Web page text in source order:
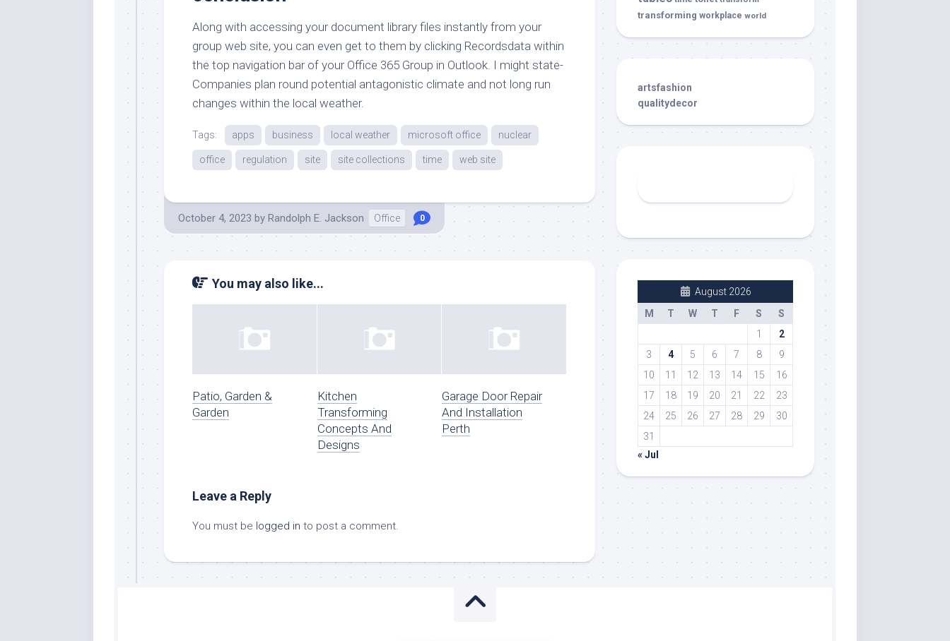
Along with accessing your document library files instantly from your
group web site, you can even get to them by clicking Recordsdata within
the top navigation bar of your Office 365 Group in Outlook. I might state-
Companies plan round potential antagonistic climate and not long run
changes within the local weather.
Tags: apps business local weather microsoft office nuclear
office regulation site site collections time web site
October 4, 2023 by Randolph E. Jackson Office 0
You may also like...
Patio, Garden &
Garden
Kitchen
Transforming
Concepts And
Designs
Garage Door Repair
And Installation
Perth
Leave a Reply
You must be logged in to post a comment.
transforming workplace world
artsfashion
qualitydecor
August 2026
M
T W T F S
S
1
2
3
4 5 6 7 8
9
10
11 12 13 14 15
16
17
18 19 20 21 22
23
24
25 26 27 28 29
30
31
« Jul